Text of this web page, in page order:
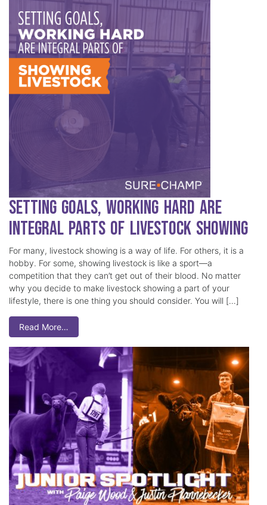
Setting Goals, Working Hard Are
Integral Parts of Livestock Showing
For many, livestock showing is a way of life. For others, it is a
hobby. For some, showing livestock is like a sport—a
competition that they can’t get out of their blood. No matter
why you decide to make livestock showing a part of your
lifestyle, there is one thing you should consider. You will […]
Read More…